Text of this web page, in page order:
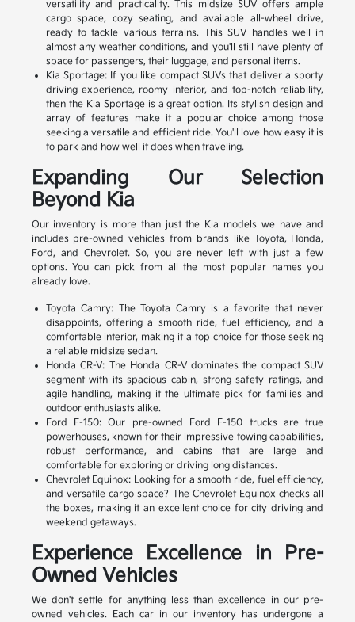
versatility and practicality. This midsize SUV offers ample
cargo space, cozy seating, and available all-wheel drive,
ready to tackle various terrains. This SUV handles well in
almost any weather conditions, and you'll still have plenty of
space for passengers, their luggage, and personal items.
Kia Sportage: If you like compact SUVs that deliver a sporty
driving experience, roomy interior, and top-notch reliability,
then the Kia Sportage is a great option. Its stylish design and
array of features make it a popular choice among those
seeking a versatile and efficient ride. You'll love how easy it is
to park and how well it does when traveling.
Expanding Our Selection
Beyond Kia
Our inventory is more than just the Kia models we have and
includes pre-owned vehicles from brands like Toyota, Honda,
Ford, and Chevrolet. So, you are never left with just a few
options. You can pick from all the most popular names you
already love.
Toyota Camry: The Toyota Camry is a favorite that never
disappoints, offering a smooth ride, fuel efficiency, and a
comfortable interior, making it a top choice for those seeking
a reliable midsize sedan.
Honda CR-V: The Honda CR-V dominates the compact SUV
segment with its spacious cabin, strong safety ratings, and
agile handling, making it the ultimate pick for families and
outdoor enthusiasts alike.
Ford F-150: Our pre-owned Ford F-150 trucks are true
powerhouses, known for their impressive towing capabilities,
robust performance, and cabins that are large and
comfortable for exploring or driving long distances.
Chevrolet Equinox: Looking for a smooth ride, fuel efficiency,
and versatile cargo space? The Chevrolet Equinox checks all
the boxes, making it an excellent choice for city driving and
weekend getaways.
Experience Excellence in Pre-
Owned Vehicles
We don't settle for anything less than excellence in our pre-
owned vehicles. Each car in our inventory has undergone a